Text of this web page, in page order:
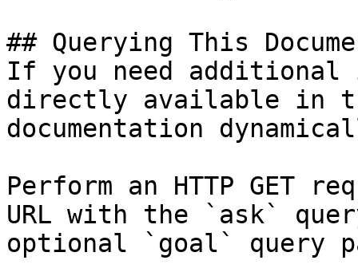
## Querying This
If you need
directly available in
documentation
Perform an HTTP GET
URL with the `ask`
optional `goal` query